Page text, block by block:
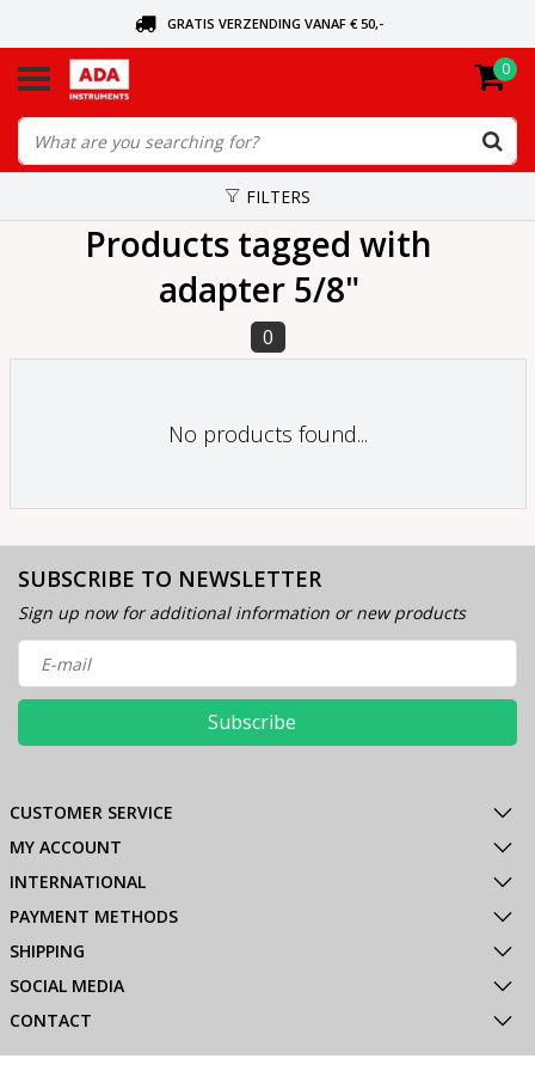
GRATIS VERZENDING VANAF € 50,-
ORDERED TODAY, SENT TODAY
0
FILTERS
Products tagged with
adapter 5/8"
0
No products found...
SUBSCRIBE TO NEWSLETTER
Sign up now for additional information or new products
Subscribe
CUSTOMER SERVICE
MY ACCOUNT
INTERNATIONAL
PAYMENT METHODS
SHIPPING
SOCIAL MEDIA
CONTACT